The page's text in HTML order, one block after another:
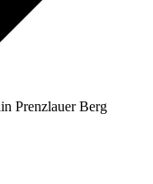
Prenzlauer Berg